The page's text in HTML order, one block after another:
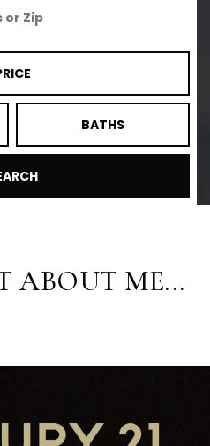
BATHS
ABOUT ME...